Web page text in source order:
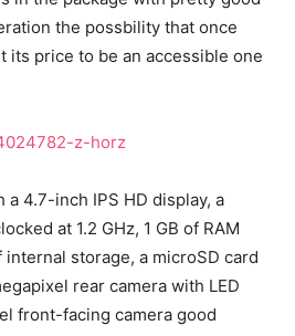
the possbility that once
its price to be an accessible one
a 4.7-inch IPS HD display, a
at 1.2 GHz, 1 GB of RAM
internal storage, a microSD card
rear camera with LED
front-facing camera good